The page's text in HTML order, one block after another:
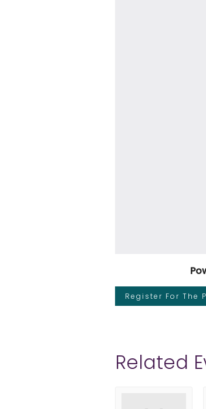
Register For The
Related